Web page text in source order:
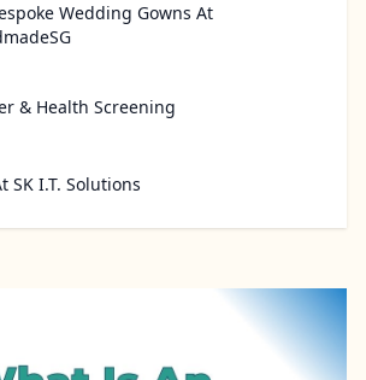
Wedding Gowns At
& Health Screening
SK I.T. Solutions